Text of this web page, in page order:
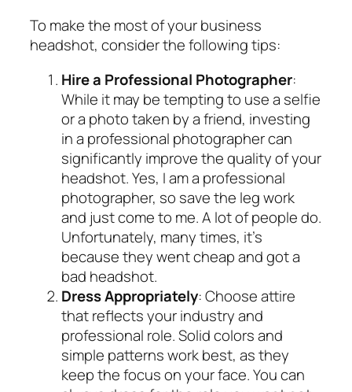
To make the most of your business
headshot, consider the following tips:
Hire a Professional Photographer:
While it may be tempting to use a selfie
or a photo taken by a friend, investing
in a professional photographer can
significantly improve the quality of your
headshot. Yes, I am a professional
photographer, so save the leg work
and just come to me. A lot of people do.
Unfortunately, many times, it’s
because they went cheap and got a
bad headshot.
Dress Appropriately: Choose attire
that reflects your industry and
professional role. Solid colors and
simple patterns work best, as they
keep the focus on your face. You can